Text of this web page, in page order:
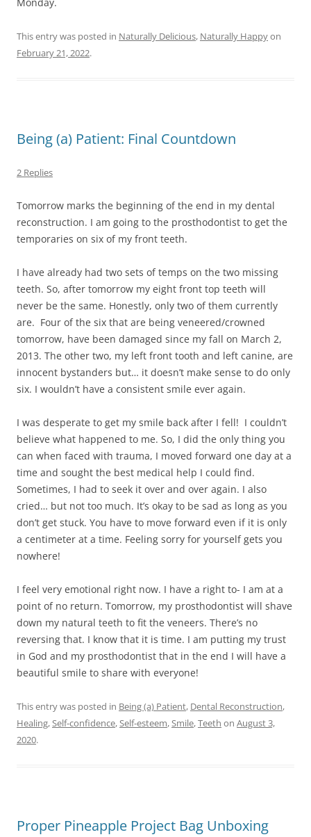
This entry was posted in Naturally Delicious, Naturally Happyon
February 21, 2022.
Being (a) Patient: Final Countdown
2 Replies
Tomorrow marks the beginning of the end in my dental
reconstruction. I am going to the prosthodontist to get the
temporaries on six of my front teeth.
I have already had two sets of temps on the two missing
teeth. So, after tomorrow my eight front top teeth will
never be the same. Honestly, only two of them currently
are. Four of the six that are being veneered/crowned
tomorrow, have been damaged since my fall on March 2,
2013. The other two, my left front tooth and left canine, are
innocent bystanders but… it doesn’t make sense to do only
six. I wouldn’t have a consistent smile ever again.
I was desperate to get my smile back after I fell! I couldn’t
believe what happened to me. So, I did the only thing you
can when faced with trauma, I moved forward one day at a
time and sought the best medical help I could find.
Sometimes, I had to seek it over and over again. I also
cried… but not too much. It’s okay to be sad as long as you
don’t get stuck. You have to move forward even if it is only
a centimeter at a time. Feeling sorry for yourself gets you
nowhere!
I feel very emotional right now. I have a right to- I am at a
point of no return. Tomorrow, my prosthodontist will shave
down my natural teeth to fit the veneers. There’s no
reversing that. I know that it is time. I am putting my trust
in God and my prosthodontist that in the end I will have a
beautiful smile to share with everyone!
This entry was posted in Being (a) Patient, Dental Reconstruction,
Healing,Self-confidence,Self-esteem,Smile,Teeth on August 3,
2020.
Proper Pineapple Project Bag Unboxing